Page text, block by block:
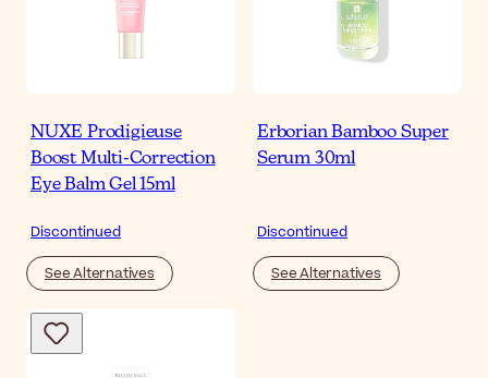
NUXE Prodigieuse
Boost Multi-Correction
Eye Balm Gel 15ml
Discontinued
See Alternatives
Erborian Bamboo Super
Serum 30ml
Discontinued
See Alternatives